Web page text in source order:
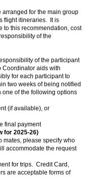
for the main group
flight itineraries. It is
to this recommendation, cost
of the
of the participant
Coordinator aids with
for each participant to
two weeks of being notified
one of the following options
(if available), or
final payment
for 2025-26)
mates, please specify who
accommodate the request
for trips. Credit Card,
are acceptable forms of